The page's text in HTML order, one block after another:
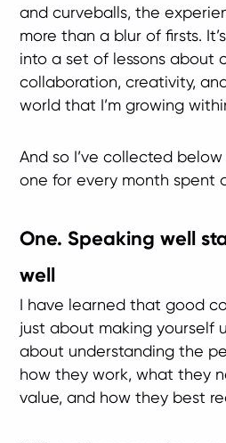
and curveballs, the
more than a blur of firsts.
into a set of lessons about
collaboration, creativity,
world that I’m growing
And so I’ve collected
one for every month spent
One. Speaking well
well
I have learned that good
just about making yourself
about understanding the
how they work, what they
value, and how they best